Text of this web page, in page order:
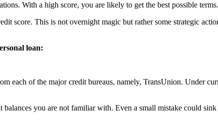
With a high score, you are likely to get the best possible terms.
score. This is not overnight magic but rather some strategic
loan:
each of the major credit bureaus, namely, TransUnion. Under
you are not familiar with. Even a small mistake could